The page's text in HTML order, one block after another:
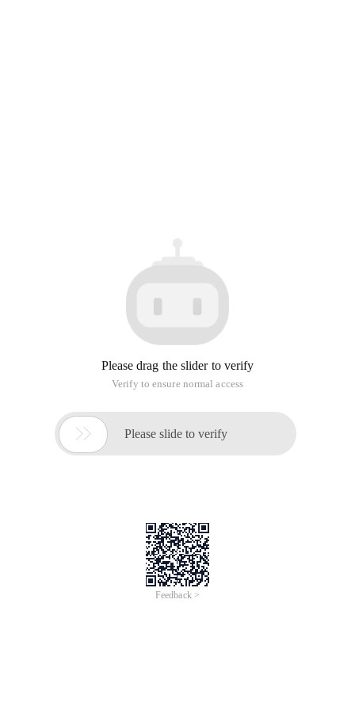
Please drag the slider to verify
Verify to ensure normal access
 Please slide to verify
Feedback >